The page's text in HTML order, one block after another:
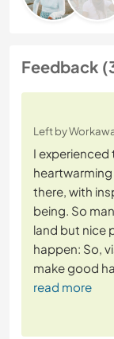
Feedback
Left by
I experienced
there, with
being. So
land but nice
happen: So,
make good
read more